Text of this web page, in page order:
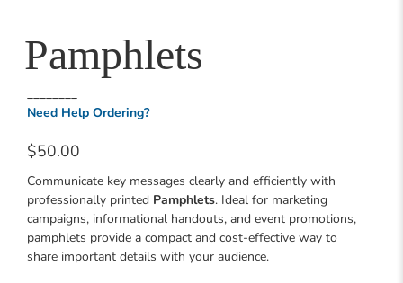
Pamphlets
________
Need Help Ordering?
$50.00
Communicate key messages clearly and efficiently with
professionally printed Pamphlets. Ideal for marketing
campaigns, informational handouts, and event promotions,
pamphlets provide a compact and cost-effective way to
share important details with your audience.